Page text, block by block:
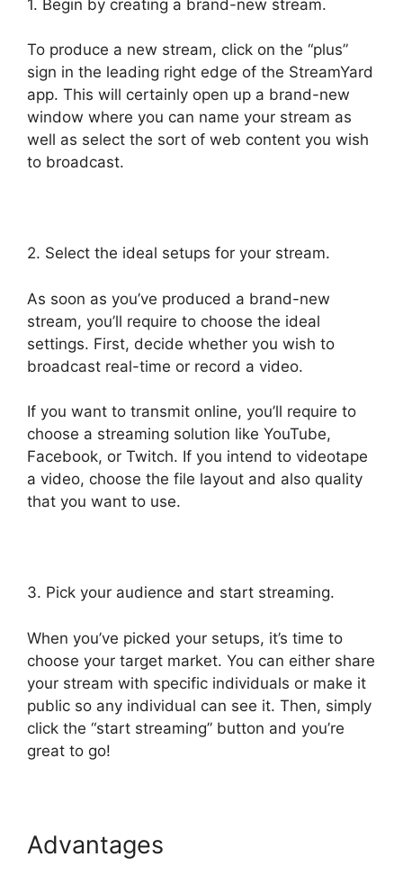
1. Begin by creating a brand-new stream.
To produce a new stream, click on the “plus”
sign in the leading right edge of the StreamYard
app. This will certainly open up a brand-new
window where you can name your stream as
well as select the sort of web content you wish
to broadcast.
2. Select the ideal setups for your stream.
As soon as you’ve produced a brand-new
stream, you’ll require to choose the ideal
settings. First, decide whether you wish to
broadcast real-time or record a video.
If you want to transmit online, you’ll require to
choose a streaming solution like YouTube,
Facebook, or Twitch. If you intend to videotape
a video, choose the file layout and also quality
that you want to use.
3. Pick your audience and start streaming.
When you’ve picked your setups, it’s time to
choose your target market. You can either share
your stream with specific individuals or make it
public so any individual can see it. Then, simply
click the “start streaming” button and you’re
great to go!
Advantages